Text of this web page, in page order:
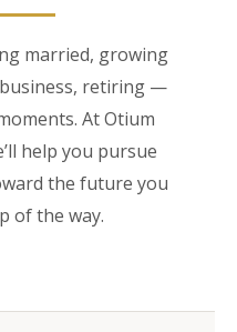
married, growing
retiring —
At Otium
help you pursue
the future you
of the way.